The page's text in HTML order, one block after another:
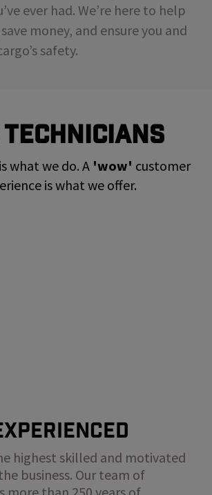
ever had. We’re here to help
money, and ensure you and
safety.
Technicians
what we do. A 'wow' customer
is what we offer.
highest skilled and motivated
business. Our team of